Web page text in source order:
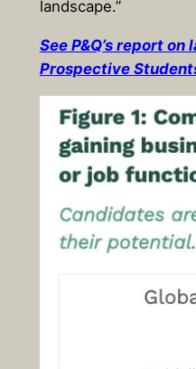
landscape.”
See P&Q’s report on
Prospective